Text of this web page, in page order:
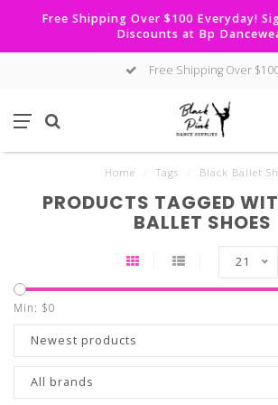
Free Shipping Over $100 Everyday!
Discounts at Bp
Free Shipping Over
Home Tags Black Ballet
PRODUCTS TAGGED
BALLET SHOES
21
Min: $0
Newest products
All brands